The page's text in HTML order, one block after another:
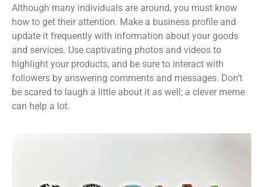
Although many individuals are around, you must know
how to get their attention. Make a business profile and
update it frequently with information about your goods
and services. Use captivating photos and videos to
highlight your products, and be sure to interact with
followers by answering comments and messages. Don’t
be scared to laugh a little about it as well; a clever meme
can help a lot.